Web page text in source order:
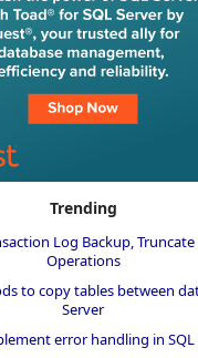
Trending
Log Backup,
Operations
to copy tables between
Server
error handling in SQL